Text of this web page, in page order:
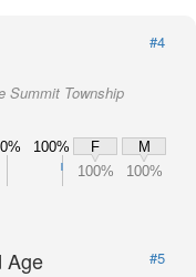
#4
Summit Township
100% F
M
100% 100%
Age
#5